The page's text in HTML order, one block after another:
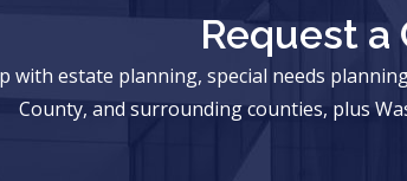
Request
with estate planning, special needs
County, and surrounding counties, plus